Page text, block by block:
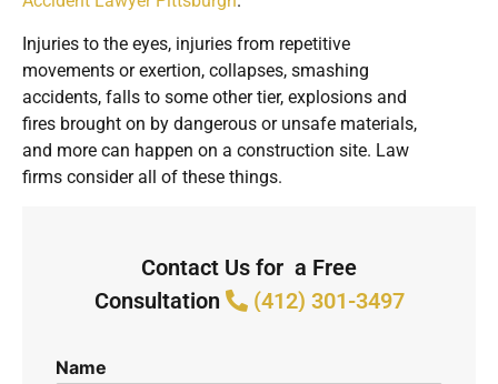
Injuries to the eyes, injuries from repetitive
movements or exertion, collapses, smashing
accidents, falls to some other tier, explosions and
fires brought on by dangerous or unsafe materials,
and more can happen on a construction site. Law
firms consider all of these things.
Contact Us for a Free
Consultation
(412) 301-3497
Name